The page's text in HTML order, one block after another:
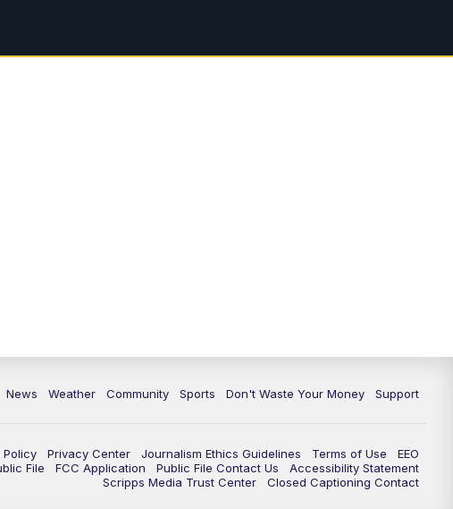
News Weather Community Sports Don't Waste Your Money Support
Policy Privacy Center Journalism Ethics Guidelines Terms of Use
EEO
File FCC Application Public File Contact Us
Accessibility Statement
Scripps Media Trust Center
Closed Captioning Contact